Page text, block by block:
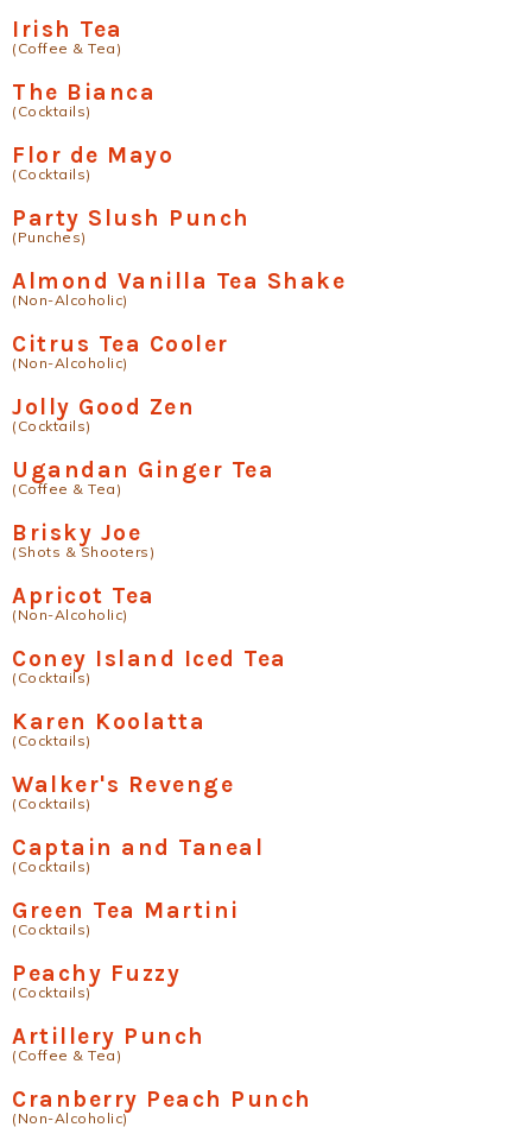
Irish Tea
(Coffee & Tea)
The Bianca
(Cocktails)
Flor de Mayo
(Cocktails)
Party Slush Punch
(Punches)
Almond Vanilla Tea Shake
(Non-Alcoholic)
Citrus Tea Cooler
(Non-Alcoholic)
Jolly Good Zen
(Cocktails)
Ugandan Ginger Tea
(Coffee & Tea)
Brisky Joe
(Shots & Shooters)
Apricot Tea
(Non-Alcoholic)
Coney Island Iced Tea
(Cocktails)
Karen Koolatta
(Cocktails)
Walker's Revenge
(Cocktails)
Captain and Taneal
(Cocktails)
Green Tea Martini
(Cocktails)
Peachy Fuzzy
(Cocktails)
Artillery Punch
(Coffee & Tea)
Cranberry Peach Punch
(Non-Alcoholic)